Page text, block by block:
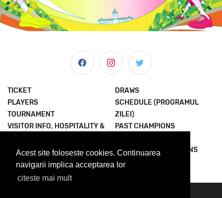
Acest site foloseste cookies. Continuarea
navigarii implica acceptarea lor
citeste mai mult
TICKET
PLAYERS
TOURNAMENT
VISITOR INFO, HOSPITALITY &
NEWS & MEDIA
ABOUT US
DRAWS
SCHEDULE (PROGRAMUL
ZILEI)
PAST CHAMPIONS
TERMS AND CONDITIONS
PRIVACY POLICY